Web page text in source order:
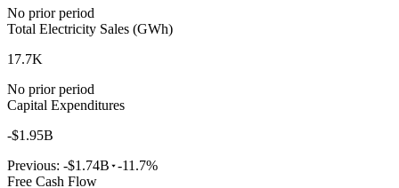
No prior period
Total Electricity Sales (GWh)
17.7K
No prior period
Capital Expenditures
-$1.95B
Previous: -$1.74B -11.7%
Free Cash Flow